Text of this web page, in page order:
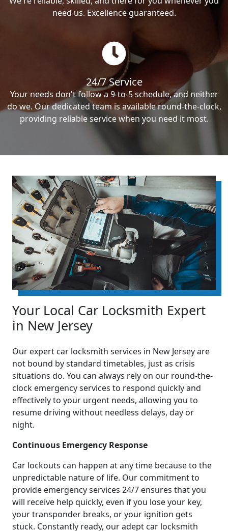
need us. Excellence guaranteed.
24/7 Service
Your needs don't follow a 9-to-5 schedule, and neither
do we. Our dedicated team is available round-the-clock,
providing reliable service when you need it most.
Your Local Car Locksmith Expert
in New Jersey
Our expert car locksmith services in New Jersey are
not bound by standard timetables, just as crisis
situations do. You can always rely on our round-the-
clock emergency services to respond quickly and
effectively to your urgent needs, allowing you to
resume driving without needless delays, day or
night.
Continuous Emergency Response
Car lockouts can happen at any time because to the
unpredictable nature of life. Our commitment to
provide emergency services 24/7 ensures that you
will receive help quickly, even if you lose your key,
your transponder breaks, or your ignition gets
stuck. Constantly ready, our adept car locksmith